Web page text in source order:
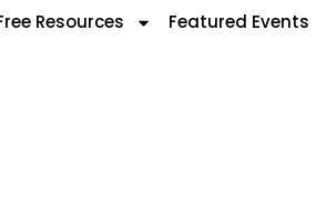
Resources Featured Events